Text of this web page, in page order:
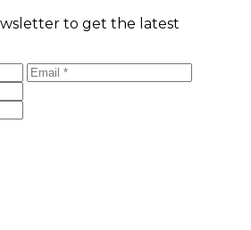
to get the latest